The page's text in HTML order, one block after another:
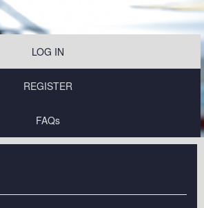
LOG IN
REGISTER
FAQs